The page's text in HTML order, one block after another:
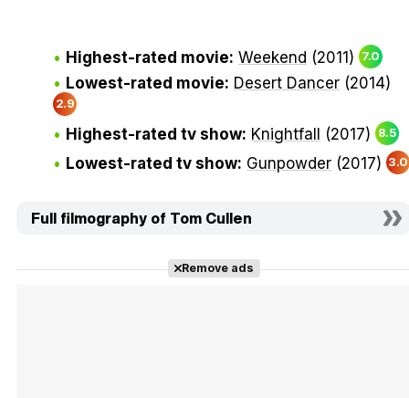
Highest-rated movie: Weekend (2011) 7.0
Lowest-rated movie: Desert Dancer (2014)
2.9
Highest-rated tv show: Knightfall (2017) 8.5
Lowest-rated tv show: Gunpowder (2017) 3.0
Full filmography of Tom Cullen
Remove ads